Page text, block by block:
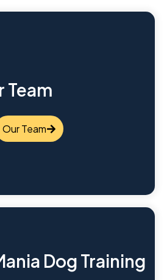
Team
Our Team
Dog Training